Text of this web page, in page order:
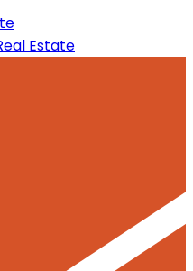
Estate